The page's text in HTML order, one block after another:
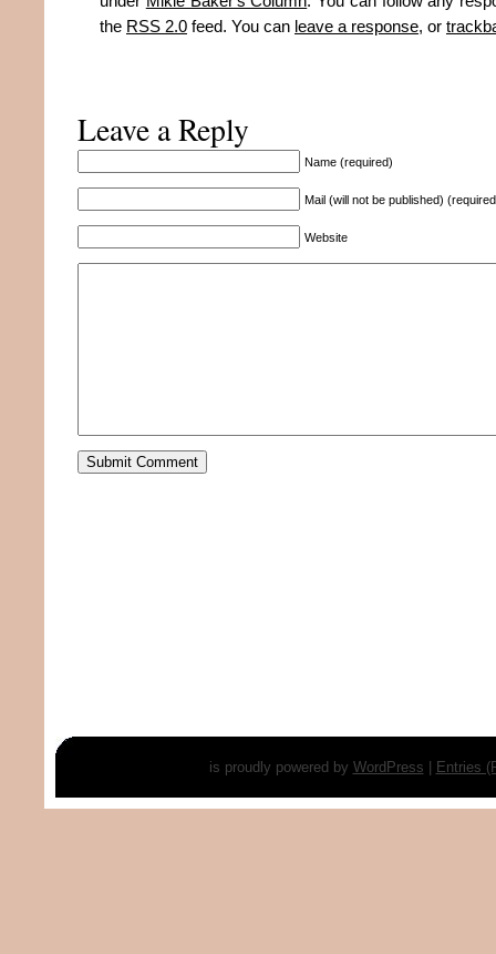
the RSS 2.0 feed. You can leave a response, or
Leave a Reply
Name (required)
Mail (will not be published)
Website
is proudly powered by WordPress Entries